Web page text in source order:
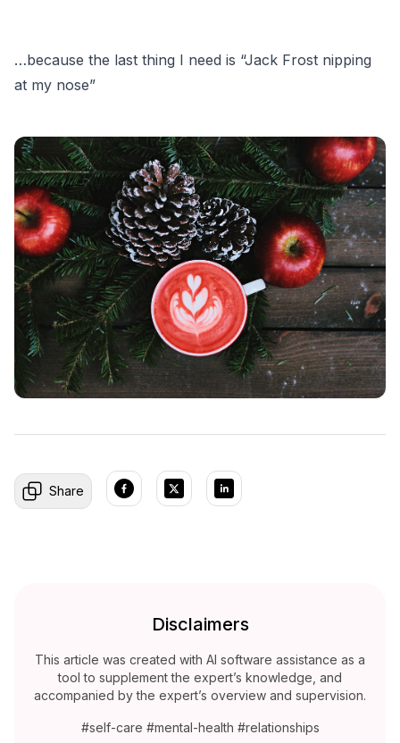
…because the last thing I need is “Jack Frost nipping
at my nose”
Share
Disclaimers
This article was created with AI software assistance as a
tool to supplement the expert’s knowledge, and
accompanied by the expert’s overview and supervision.
#self-care #mental-health #relationships